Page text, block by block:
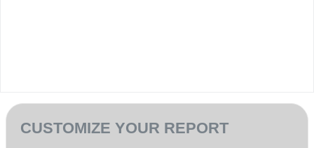
CUSTOMIZE YOUR REPORT